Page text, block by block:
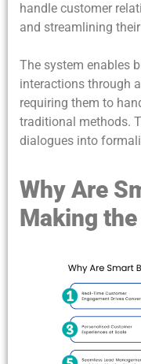
handle customer
and streamlining
The system enables
interactions through
requiring them to
traditional methods.
dialogues into
Why Are
Making